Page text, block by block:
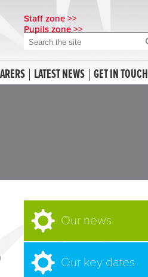
Staff zone >>
Pupils zone >>
LATEST NEWS GET IN TOUCH
Our news
Our key dates